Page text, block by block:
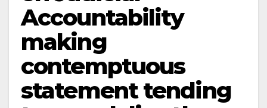
Accountability
making
contemptuous
statement tending